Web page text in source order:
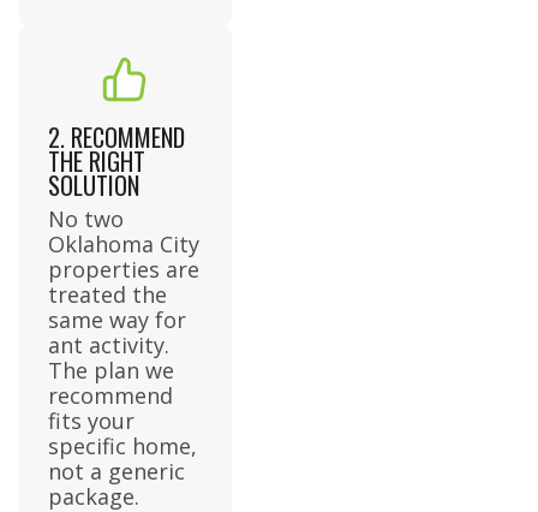
2. RECOMMEND
THE RIGHT
SOLUTION
No two
Oklahoma City
properties are
treated the
same way for
ant activity.
The plan we
recommend
fits your
specific home,
not a generic
package.